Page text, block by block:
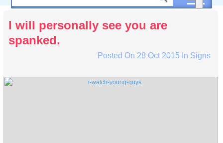
I will personally see you are
spanked.
Posted On 28 Oct 2015 In Signs